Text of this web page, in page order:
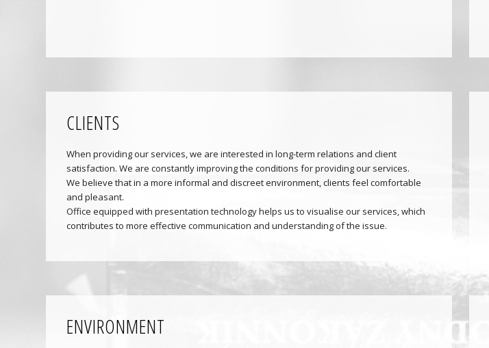
CLIENTS
When providing our services, we are interested in long-term relations and client
satisfaction. We are constantly improving the conditions for providing our services.
We believe that in a more informal and discreet environment, clients feel comfortable
and pleasant.
Office equipped with presentation technology helps us to visualise our services, which
contributes to more effective communication and understanding of the issue.
ENVIRONMENT